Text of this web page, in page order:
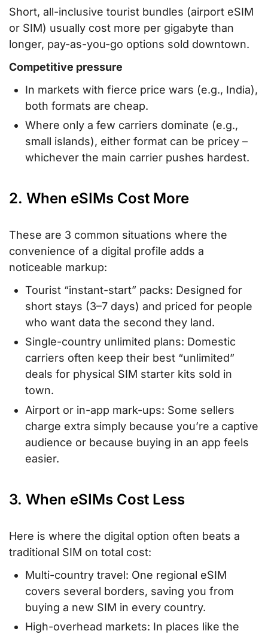
Short, all-inclusive tourist bundles (airport eSIM
or SIM) usually cost more per gigabyte than
longer, pay-as-you-go options sold downtown.
Competitive pressure
In markets with fierce price wars (e.g., India),
both formats are cheap.
Where only a few carriers dominate (e.g.,
small islands), either format can be pricey –
whichever the main carrier pushes hardest.
2. When eSIMs Cost More
These are 3 common situations where the
convenience of a digital profile adds a
noticeable markup:
Tourist “instant-start” packs: Designed for
short stays (3–7 days) and priced for people
who want data the second they land.
Single-country unlimited plans: Domestic
carriers often keep their best “unlimited”
deals for physical SIM starter kits sold in
town.
Airport or in-app mark-ups: Some sellers
charge extra simply because you’re a captive
audience or because buying in an app feels
easier.
3. When eSIMs Cost Less
Here is where the digital option often beats a
traditional SIM on total cost:
Multi-country travel: One regional eSIM
covers several borders, saving you from
buying a new SIM in every country.
High-overhead markets: In places like the